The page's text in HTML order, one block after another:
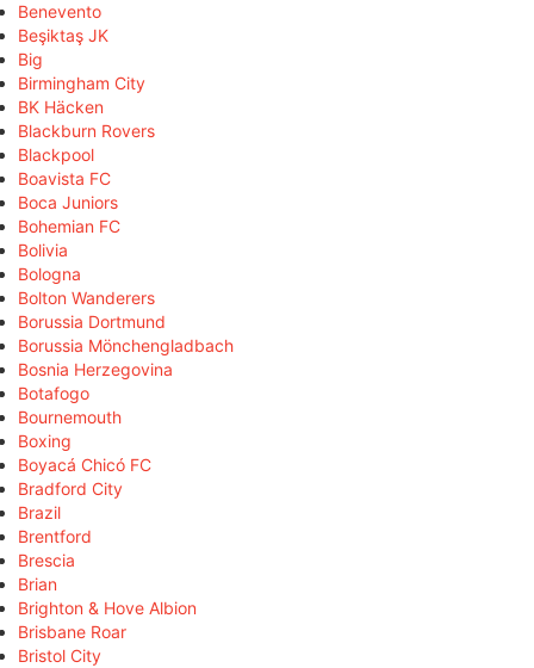
Benevento
Beşiktaş JK
Big
Birmingham City
BK Häcken
Blackburn Rovers
Blackpool
Boavista FC
Boca Juniors
Bohemian FC
Bolivia
Bologna
Bolton Wanderers
Borussia Dortmund
Borussia Mönchengladbach
Bosnia Herzegovina
Botafogo
Bournemouth
Boxing
Boyacá Chicó FC
Bradford City
Brazil
Brentford
Brescia
Brian
Brighton & Hove Albion
Brisbane Roar
Bristol City